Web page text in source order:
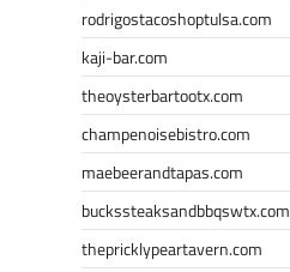
rodrigostacoshoptulsa.com
kaji-bar.com
theoysterbartootx.com
champenoisebistro.com
maebeerandtapas.com
buckssteaksandbbqswtx.com
thepricklypeartavern.com